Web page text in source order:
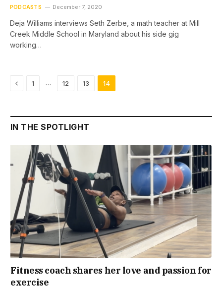
PODCASTS December 7, 2020
Deja Williams interviews Seth Zerbe, a math teacher at Mill
Creek Middle School in Maryland about his side gig
working…
Previous
1 … 12 13 14
IN THE SPOTLIGHT
Fitness coach shares her love and passion for
exercise